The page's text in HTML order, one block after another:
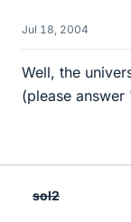
Jul 18, 2004
Well, the
(please
sol2